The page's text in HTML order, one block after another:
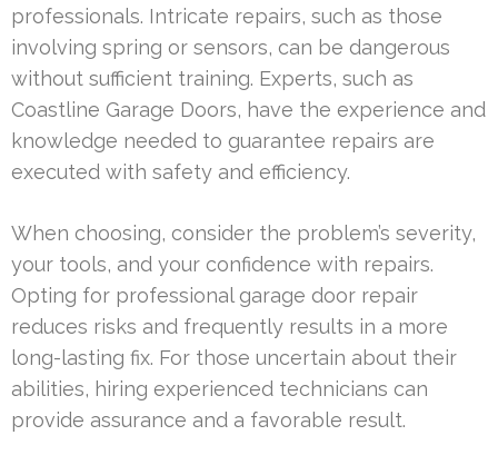
professionals. Intricate repairs, such as those
involving spring or sensors, can be dangerous
without sufficient training. Experts, such as
Coastline Garage Doors, have the experience and
knowledge needed to guarantee repairs are
executed with safety and efficiency.
When choosing, consider the problem’s severity,
your tools, and your confidence with repairs.
Opting for professional garage door repair
reduces risks and frequently results in a more
long-lasting fix. For those uncertain about their
abilities, hiring experienced technicians can
provide assurance and a favorable result.